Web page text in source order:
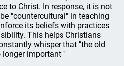
to Christ. In response, it is not
"countercultural" in teaching
its beliefs with practices
This helps Christians
whisper that "the old
important."